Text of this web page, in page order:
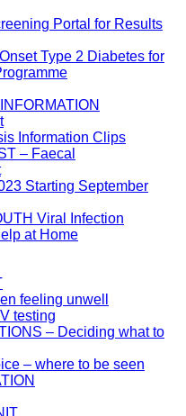
Portal for Results
Type 2 Diabetes for
Information Clips
– Faecal
Starting September
Viral Infection
at Home
feeling unwell
testing
– Deciding what to
– where to be seen